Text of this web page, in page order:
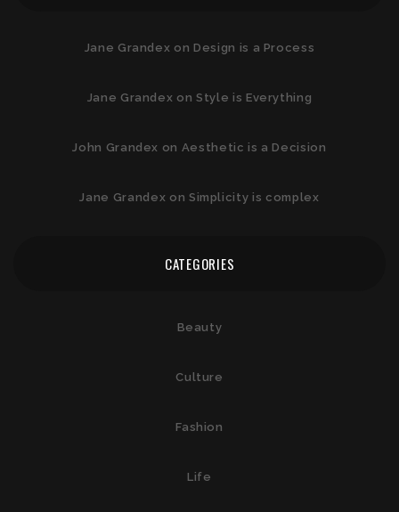
Jane Grandex onDesign is a Process
Jane Grandex onStyle is Everything
John Grandex on Aesthetic is a Decision
Jane Grandex on Simplicity is complex
CATEGORIES
Beauty
Culture
Fashion
Life